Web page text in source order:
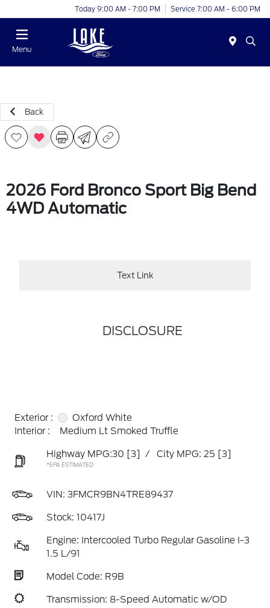
Today 9:00 AM - 7:00 PM Service 7:00 AM - 6:00 PM
Menu
Back
2026 Ford Bronco Sport Big Bend
4WD Automatic
Text Link
DISCLOSURE
Exterior :
Oxford White
Interior :
Medium Lt Smoked Truffle
Highway MPG:30 [3] / City MPG: 25 [3]
*EPA ESTIMATED
VIN: 3FMCR9BN4TRE89437
Stock: 10417J
Engine: Intercooled Turbo Regular Gasoline I-3
1.5 L/91
Model Code: R9B
Transmission: 8-Speed Automatic w/OD